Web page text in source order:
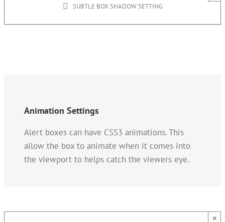
SUBTLE BOX SHADOW SETTING
Animation Settings
Alert boxes can have CSS3 animations. This
allow the box to animate when it comes into
the viewport to helps catch the viewers eye.
×